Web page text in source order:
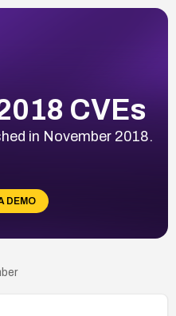
CVEs
in November 2018.
DEMO